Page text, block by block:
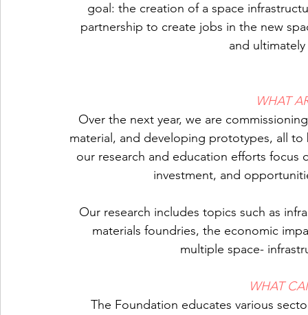
goal: the creation of a space
partnership to create jobs in the new
and
WHAT
Over the next year, we are
material, and developing prototypes, all
our research and education efforts
investment, and
Our research includes topics such as
materials foundries, the economic
multiple space-
WHAT
The Foundation educates various